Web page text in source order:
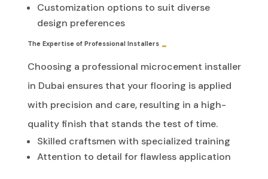
Customization options to suit diverse
design preferences
The Expertise of Professional Installers
Choosing a professional microcement installer
in Dubai ensures that your flooring is applied
with precision and care, resulting in a high-
quality finish that stands the test of time.
Skilled craftsmen with specialized training
Attention to detail for flawless application